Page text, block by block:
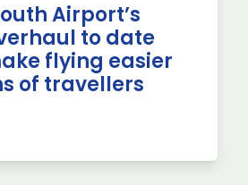
Airport’s
to date
flying easier
of travellers